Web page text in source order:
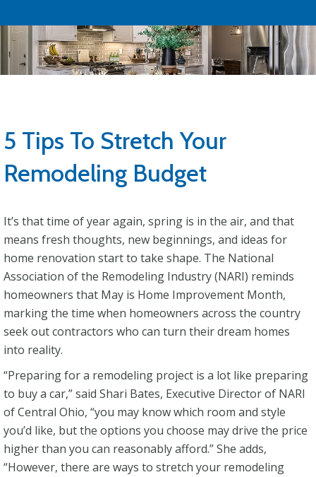
5 Tips To Stretch Your
Remodeling Budget
It’s that time of year again, spring is in the air, and that
means fresh thoughts, new beginnings, and ideas for
home renovation start to take shape. The National
Association of the Remodeling Industry (NARI) reminds
homeowners that May is Home Improvement Month,
marking the time when homeowners across the country
seek out contractors who can turn their dream homes
into reality.
“Preparing for a remodeling project is a lot like preparing
to buy a car,” said Shari Bates, Executive Director of NARI
of Central Ohio, “you may know which room and style
you’d like, but the options you choose may drive the price
higher than you can reasonably afford.” She adds,
“However, there are ways to stretch your remodeling